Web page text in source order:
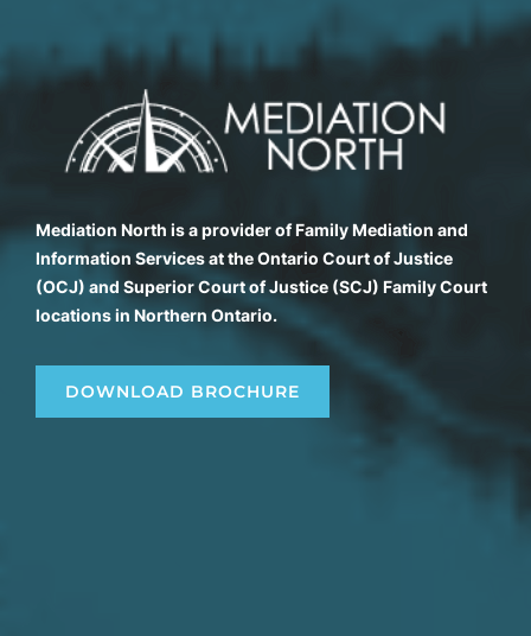
Mediation North is a provider of Family Mediation and
Information Services at the Ontario Court of Justice
(OCJ) and Superior Court of Justice (SCJ) Family Court
locations in Northern Ontario.
DOWNLOAD BROCHURE